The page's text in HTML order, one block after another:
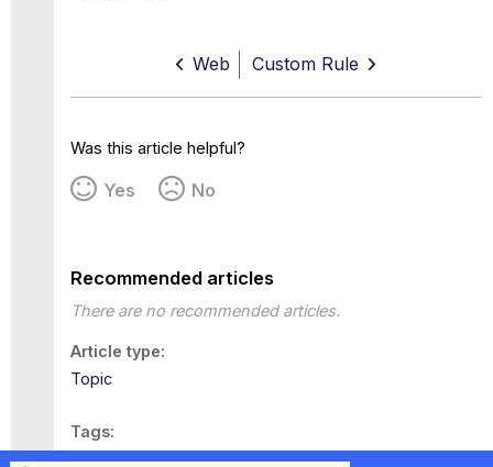
Web Custom Rule
Was this article helpful?
Yes No
Recommended articles
There are no recommended articles.
Article type
Topic
Tags
This page has no tags.